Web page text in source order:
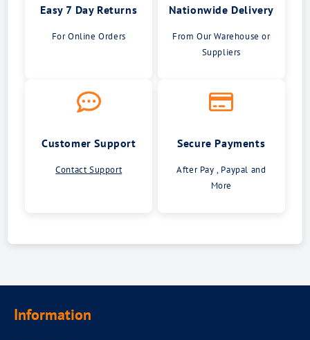
Easy 7 Day Returns
For Online Orders
Nationwide Delivery
From Our Warehouse or
Suppliers
Customer Support
Contact Support
Secure Payments
After Pay , Paypal and
More
Information